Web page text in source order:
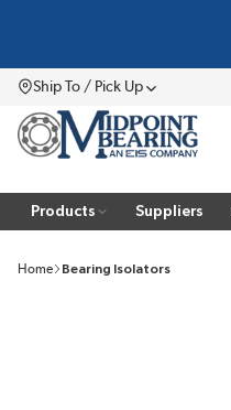
Ship To / Pick UpMenu
Products Suppliers
Home Bearing Isolators